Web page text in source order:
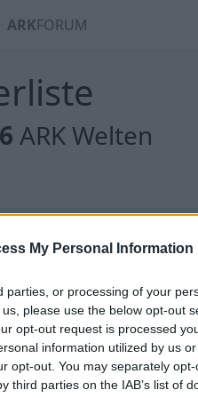
My Personal Information
parties, or processing of your
please use the below opt-out
opt-out request is processed
information utilized by us
opt-out. You may separately
third parties on the IAB’s list of
ARKFORUM
ARK Welten
aber deine Filterauswahl
aber deine Filterauswahl